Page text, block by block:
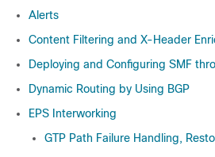
Alerts
Content Filtering and X-Header
Deploying and Configuring SMF
Dynamic Routing by Using BGP
EPS Interworking
GTP Path Failure Handling,